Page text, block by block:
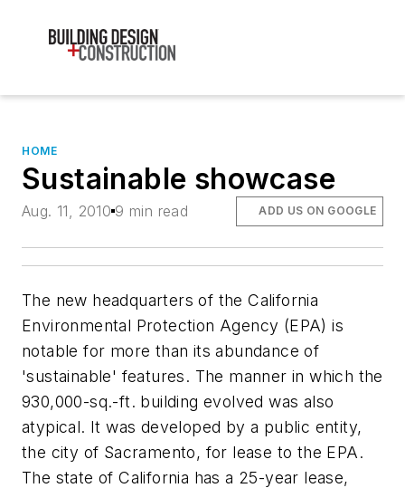
HOME
Sustainable showcase
Aug. 11, 2010 9 min read ADD US ON GOOGLE
The new headquarters of the California
Environmental Protection Agency (EPA) is
notable for more than its abundance of
'sustainable' features. The manner in which the
930,000-sq.-ft. building evolved was also
atypical. It was developed by a public entity,
the city of Sacramento, for lease to the EPA.
The state of California has a 25-year lease,